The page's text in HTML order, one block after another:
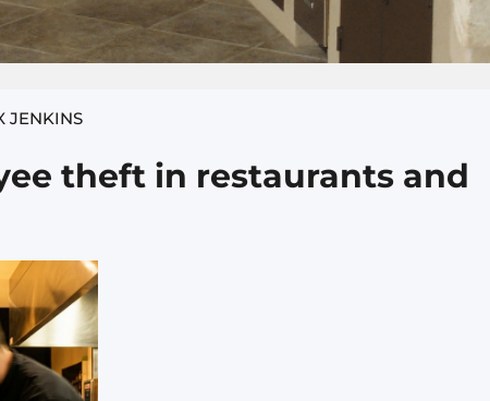
JENKINS
theft in restaurants and